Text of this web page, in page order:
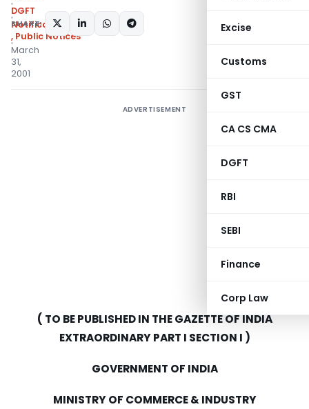
Excise
Customs
GST
CA CS CMA
DGFT
RBI
SEBI
Finance
Corp Law
DGFT
Notifications/Circulars
, Public Notices
March
31,
2001
SHARE:
ADVERTISEMENT
( TO BE PUBLISHED IN THE GAZETTE OF INDIA
EXTRAORDINARY PART I SECTION I )
GOVERNMENT OF INDIA
MINISTRY OF COMMERCE & INDUSTRY